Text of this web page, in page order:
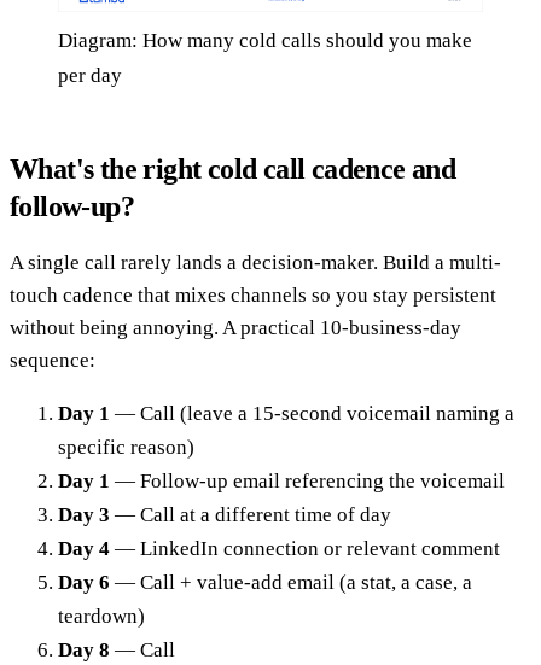
Diagram: How many cold calls should you make
per day
What's the right cold call cadence and
follow-up?
A single call rarely lands a decision-maker. Build a multi-
touch cadence that mixes channels so you stay persistent
without being annoying. A practical 10-business-day
sequence:
Day 1 — Call (leave a 15-second voicemail naming a
specific reason)
Day 1 — Follow-up email referencing the voicemail
Day 3 — Call at a different time of day
Day 4 — LinkedIn connection or relevant comment
Day 6 — Call + value-add email (a stat, a case, a
teardown)
Day 8 — Call